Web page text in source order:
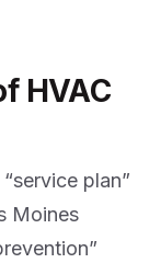
HVAC
plan”
Moines